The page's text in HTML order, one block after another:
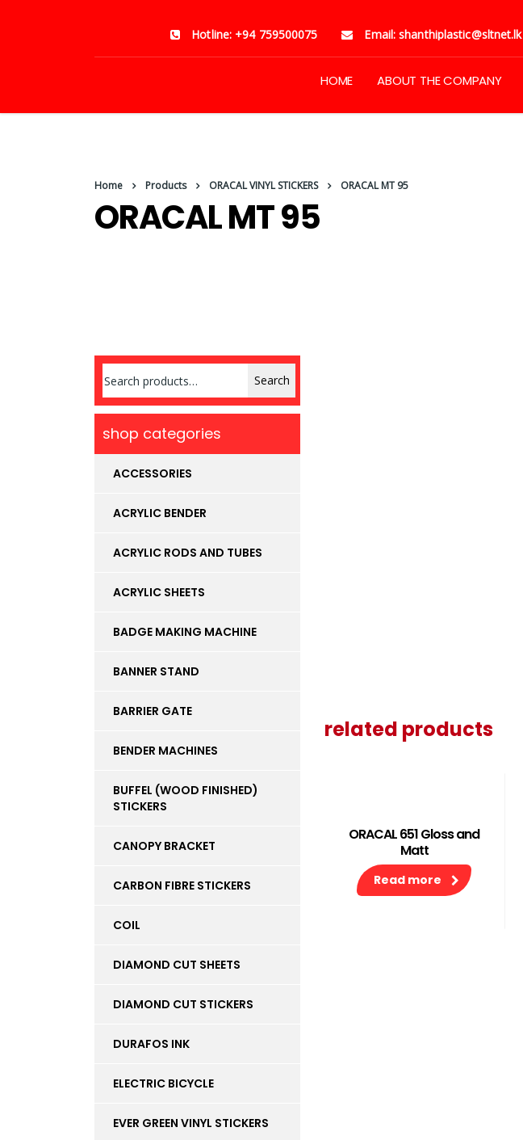
Hotline: +94 759500075 Email: shanthiplastic@sltnet.lk
HOME ABOUT THE COMPANY
Home Products ORACAL VINYL STICKERS ORACAL MT 95
ORACAL MT 95
related products
ORACAL 651 Gloss and
Matt
Read more
for:
Search
shop categories
ACCESSORIES
ACRYLIC BENDER
ACRYLIC RODS AND TUBES
ACRYLIC SHEETS
BADGE MAKING MACHINE
BANNER STAND
BARRIER GATE
BENDER MACHINES
BUFFEL (WOOD FINISHED)
STICKERS
CANOPY BRACKET
CARBON FIBRE STICKERS
COIL
DIAMOND CUT SHEETS
DIAMOND CUT STICKERS
DURAFOS INK
ELECTRIC BICYCLE
EVER GREEN VINYL STICKERS